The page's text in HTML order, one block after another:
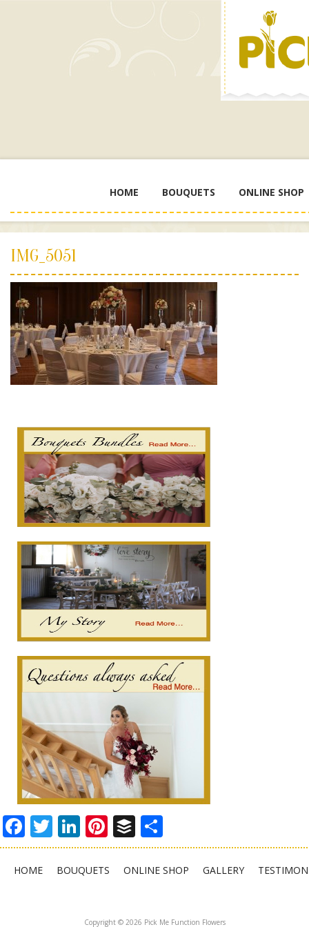
HOME BOUQUETS ONLINE SHOP
IMG_5051
Facebook
Twitter
LinkedIn
Pinterest
Buffer
HOME BOUQUETS ONLINE SHOP GALLERY
Copyright © 2026 Pick Me Function Flowers